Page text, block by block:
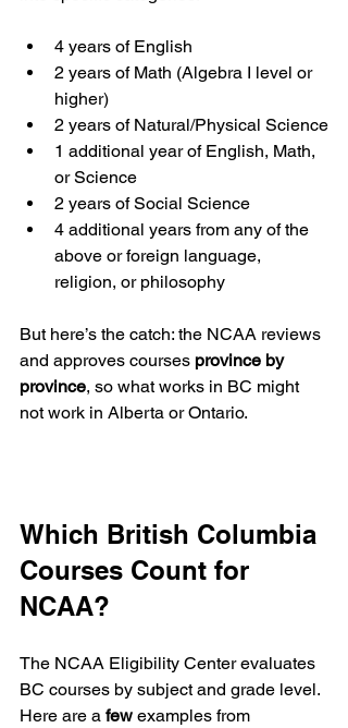
4 years of English
2 years of Math (Algebra I level or
higher)
2 years of Natural/Physical Science
1 additional year of English, Math,
or Science
2 years of Social Science
4 additional years from any of the
above or foreign language,
religion, or philosophy
But here’s the catch: the NCAA reviews
and approves courses province by
province, so what works in BC might
not work in Alberta or Ontario.
Which British Columbia
Courses Count for
NCAA?
The NCAA Eligibility Center evaluates
BC courses by subject and grade level.
Here are a few examples from